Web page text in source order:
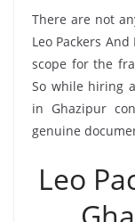
There are not
Leo Packers
scope for the
So while hiring
in Ghazipur
genuine
Leo